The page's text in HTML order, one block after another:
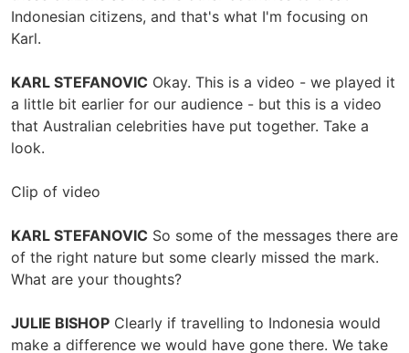
Indonesian citizens, and that's what I'm focusing on
Karl.
KARL STEFANOVIC Okay. This is a video - we played it
a little bit earlier for our audience - but this is a video
that Australian celebrities have put together. Take a
look.
Clip of video
KARL STEFANOVIC So some of the messages there are
of the right nature but some clearly missed the mark.
What are your thoughts?
JULIE BISHOP Clearly if travelling to Indonesia would
make a difference we would have gone there. We take